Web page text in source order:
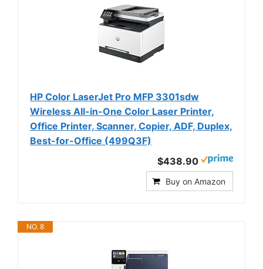
HP Color LaserJet Pro MFP 3301sdw
Wireless All-in-One Color Laser Printer,
Office Printer, Scanner, Copier, ADF, Duplex,
Best-for-Office (499Q3F)
$438.90
Buy on Amazon
NO. 8